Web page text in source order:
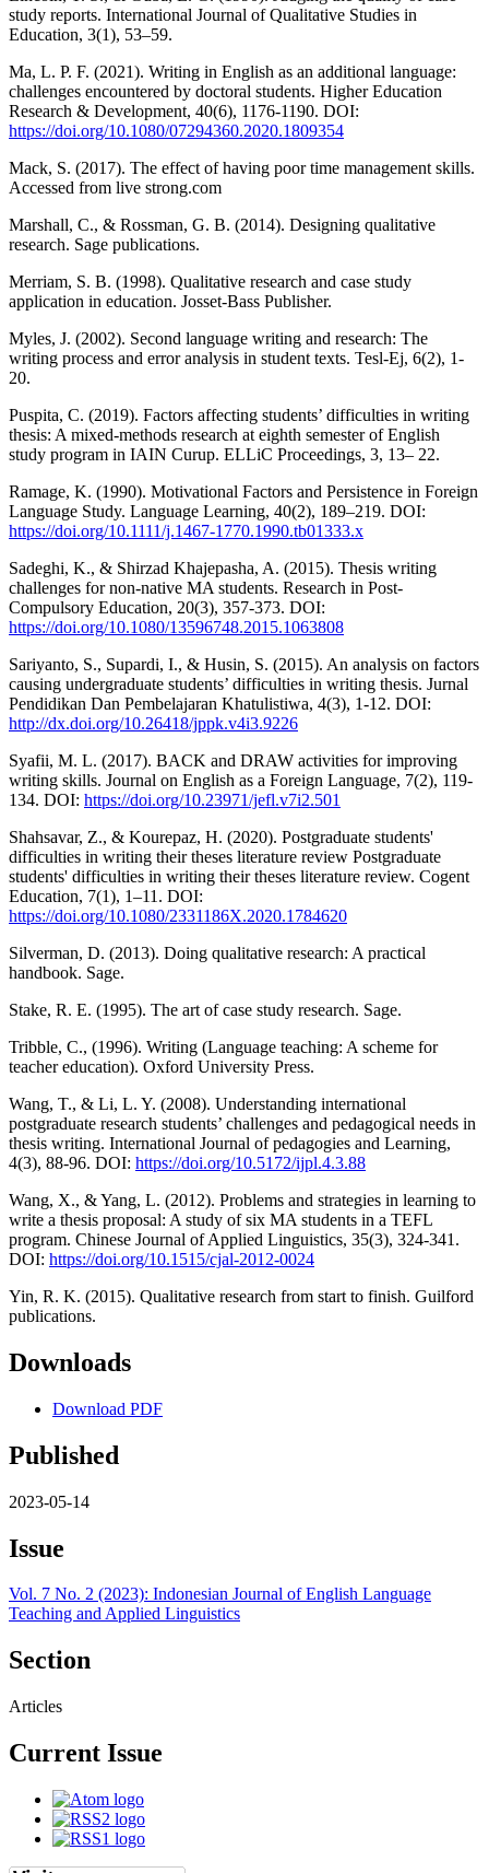
study reports. International Journal of Qualitative Studies in
Education, 3(1), 53–59.
Ma, L. P. F. (2021). Writing in English as an additional language:
challenges encountered by doctoral students. Higher Education
Research & Development, 40(6), 1176-1190. DOI:
https://doi.org/10.1080/07294360.2020.1809354
Mack, S. (2017). The effect of having poor time management skills.
Accessed from live strong.com
Marshall, C., & Rossman, G. B. (2014). Designing qualitative
research. Sage publications.
Merriam, S. B. (1998). Qualitative research and case study
application in education. Josset-Bass Publisher.
Myles, J. (2002). Second language writing and research: The
writing process and error analysis in student texts. Tesl-Ej, 6(2), 1-
20.
Puspita, C. (2019). Factors affecting students’ difficulties in writing
thesis: A mixed-methods research at eighth semester of English
study program in IAIN Curup. ELLiC Proceedings, 3, 13– 22.
Ramage, K. (1990). Motivational Factors and Persistence in Foreign
Language Study. Language Learning, 40(2), 189–219. DOI:
https://doi.org/10.1111/j.1467-1770.1990.tb01333.x
Sadeghi, K., & Shirzad Khajepasha, A. (2015). Thesis writing
challenges for non-native MA students. Research in Post-
Compulsory Education, 20(3), 357-373. DOI:
https://doi.org/10.1080/13596748.2015.1063808
Sariyanto, S., Supardi, I., & Husin, S. (2015). An analysis on factors
causing undergraduate students’ difficulties in writing thesis. Jurnal
Pendidikan Dan Pembelajaran Khatulistiwa, 4(3), 1-12. DOI:
http://dx.doi.org/10.26418/jppk.v4i3.9226
Syafii, M. L. (2017). BACK and DRAW activities for improving
writing skills. Journal on English as a Foreign Language, 7(2), 119-
134. DOI: https://doi.org/10.23971/jefl.v7i2.501
Shahsavar, Z., & Kourepaz, H. (2020). Postgraduate students'
difficulties in writing their theses literature review Postgraduate
students' difficulties in writing their theses literature review. Cogent
Education, 7(1), 1–11. DOI:
https://doi.org/10.1080/2331186X.2020.1784620
Silverman, D. (2013). Doing qualitative research: A practical
handbook. Sage.
Stake, R. E. (1995). The art of case study research. Sage.
Tribble, C., (1996). Writing (Language teaching: A scheme for
teacher education). Oxford University Press.
Wang, T., & Li, L. Y. (2008). Understanding international
postgraduate research students’ challenges and pedagogical needs in
thesis writing. International Journal of pedagogies and Learning,
4(3), 88-96. DOI: https://doi.org/10.5172/ijpl.4.3.88
Wang, X., & Yang, L. (2012). Problems and strategies in learning to
write a thesis proposal: A study of six MA students in a TEFL
program. Chinese Journal of Applied Linguistics, 35(3), 324-341.
DOI: https://doi.org/10.1515/cjal-2012-0024
Yin, R. K. (2015). Qualitative research from start to finish. Guilford
publications.
Downloads
Download PDF
Published
2023-05-14
Issue
Vol. 7 No. 2 (2023): Indonesian Journal of English Language
Teaching and Applied Linguistics
Section
Articles
Current Issue